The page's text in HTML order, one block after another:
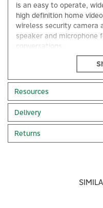
is an easy to operate,
high definition home
wireless security camera
speaker and microphone
conversations.
You can remotely
recordings with up to a
keep an eye on
This outside WiFi camera
camera doorbell to allow
delivery drivers or even
alarm function.
Full High Definition;
Resources
Delivery
Returns